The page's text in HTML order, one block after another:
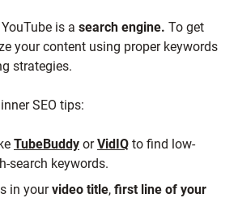
is a search engine. To get
your content using proper keywords
strategies.
SEO tips:
TubeBuddy orVidIQ to find low-
search keywords.
in yourvideo title, first line of your